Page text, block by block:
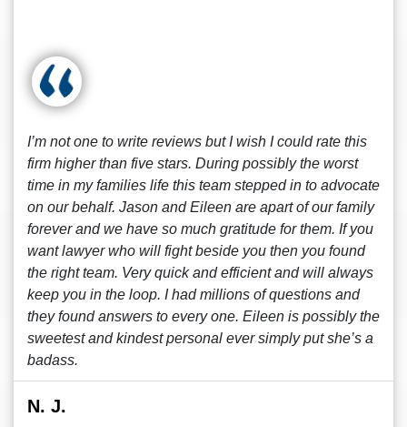
I’m not one to write reviews but I wish I could rate this
firm higher than five stars. During possibly the worst
time in my families life this team stepped in to advocate
on our behalf. Jason and Eileen are apart of our family
forever and we have so much gratitude for them. If you
want lawyer who will fight beside you then you found
the right team. Very quick and efficient and will always
keep you in the loop. I had millions of questions and
they found answers to every one. Eileen is possibly the
sweetest and kindest personal ever simply put she’s a
badass.
N. J.